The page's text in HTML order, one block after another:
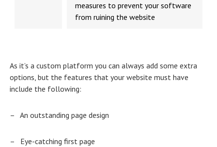
measures to prevent your software
from ruining the website
As it’s a custom platform you can always add some extra
options, but the features that your website must have
include the following:
– An outstanding page design
– Eye-catching first page